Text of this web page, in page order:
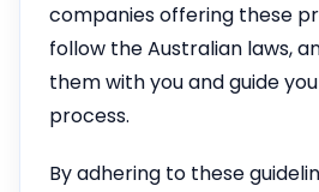
companies offering these
follow the Australian laws,
them with you and guide
process.
By adhering to these